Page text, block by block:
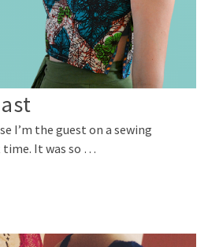
I’m the guest on a sewing
time. It was so …